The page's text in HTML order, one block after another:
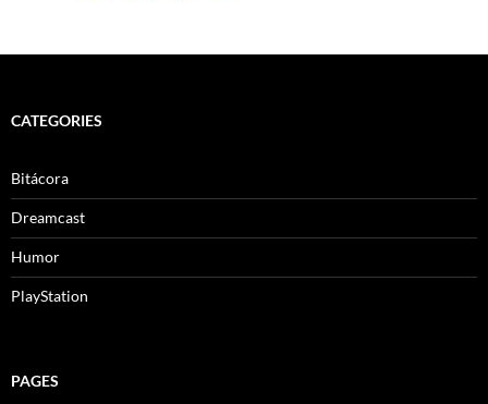
CATEGORIES
Bitácora
Dreamcast
Humor
PlayStation
PAGES